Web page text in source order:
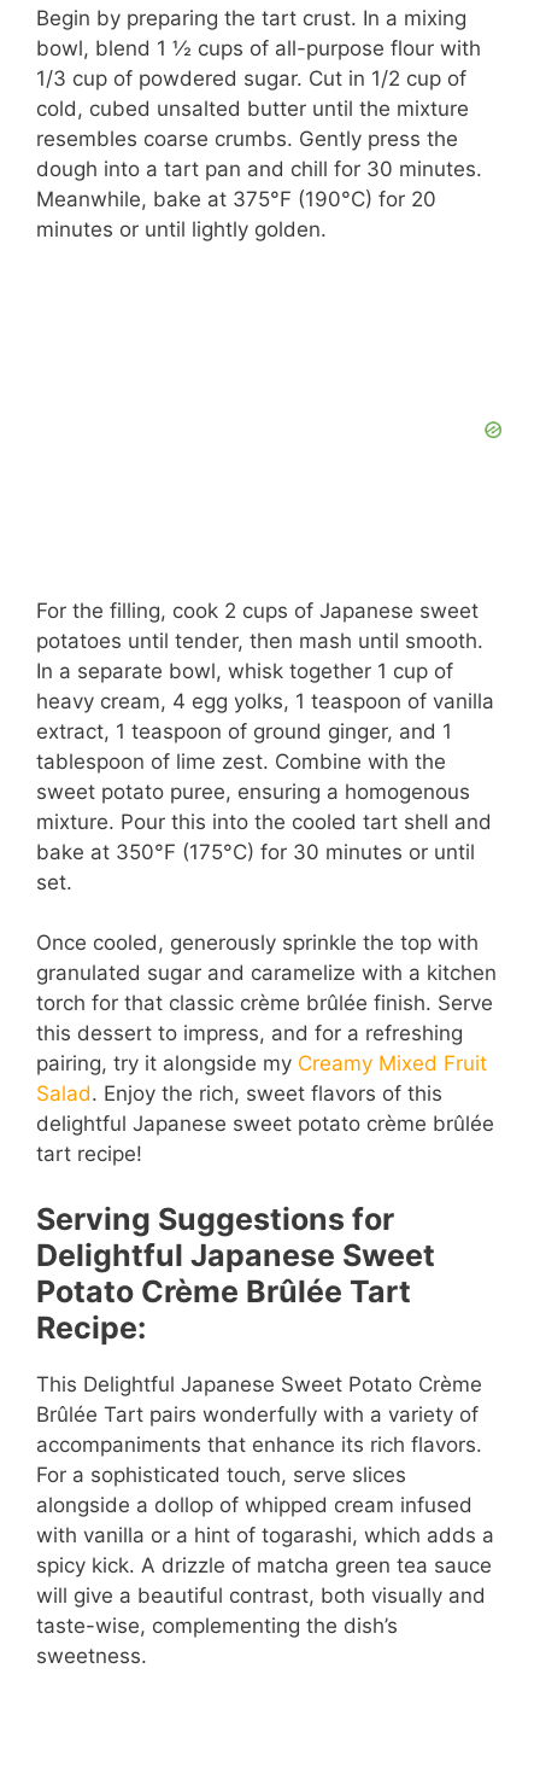
Begin by preparing the tart crust. In a mixing
bowl, blend 1 ½ cups of all-purpose flour with
1/3 cup of powdered sugar. Cut in 1/2 cup of
cold, cubed unsalted butter until the mixture
resembles coarse crumbs. Gently press the
dough into a tart pan and chill for 30 minutes.
Meanwhile, bake at 375°F (190°C) for 20
minutes or until lightly golden.
For the filling, cook 2 cups of Japanese sweet
potatoes until tender, then mash until smooth.
In a separate bowl, whisk together 1 cup of
heavy cream, 4 egg yolks, 1 teaspoon of vanilla
extract, 1 teaspoon of ground ginger, and 1
tablespoon of lime zest. Combine with the
sweet potato puree, ensuring a homogenous
mixture. Pour this into the cooled tart shell and
bake at 350°F (175°C) for 30 minutes or until
set.
Once cooled, generously sprinkle the top with
granulated sugar and caramelize with a kitchen
torch for that classic crème brûlée finish. Serve
this dessert to impress, and for a refreshing
pairing, try it alongside my Creamy Mixed Fruit
Salad. Enjoy the rich, sweet flavors of this
delightful Japanese sweet potato crème brûlée
tart recipe!
Serving Suggestions for
Delightful Japanese Sweet
Potato Crème Brûlée Tart
Recipe:
This Delightful Japanese Sweet Potato Crème
Brûlée Tart pairs wonderfully with a variety of
accompaniments that enhance its rich flavors.
For a sophisticated touch, serve slices
alongside a dollop of whipped cream infused
with vanilla or a hint of togarashi, which adds a
spicy kick. A drizzle of matcha green tea sauce
will give a beautiful contrast, both visually and
taste-wise, complementing the dish’s
sweetness.